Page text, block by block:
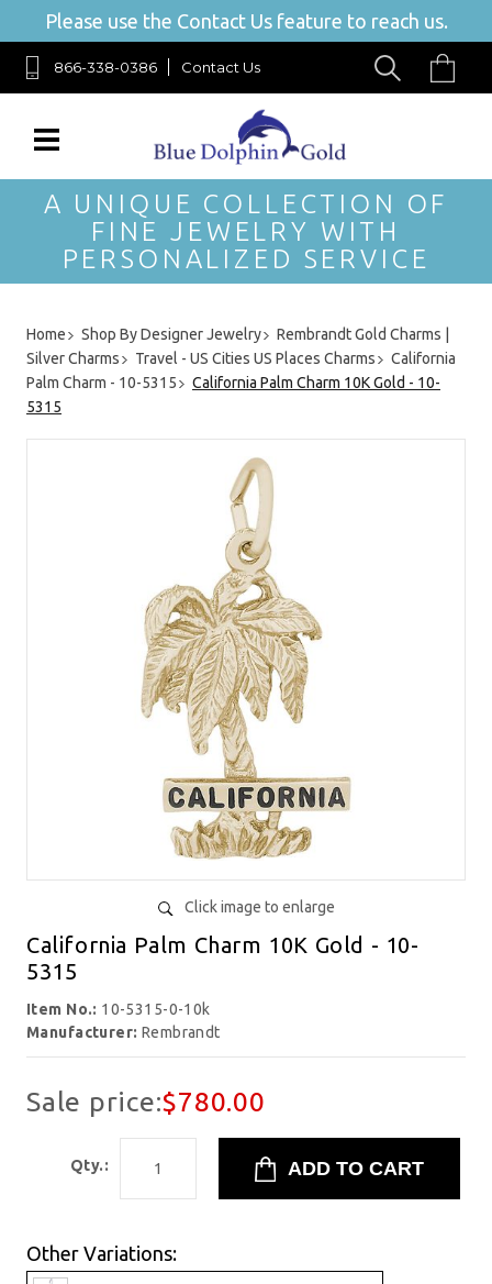
Please use the Contact Us feature to reach us.
866-338-0386 Contact Us
A UNIQUE COLLECTION OF
FINE JEWELRY WITH
PERSONALIZED SERVICE
Home Shop By Designer Jewelry
Rembrandt Gold Charms |
Silver Charms
Travel - US Cities US Places Charms
California
Palm Charm - 10-5315
California Palm Charm 10K Gold - 10-
5315
Click image to enlarge
California Palm Charm 10K Gold - 10-
5315
Item No.: 10-5315-0-10k
Manufacturer: Rembrandt
Sale price:$780.00
Qty.:
Other Variations: